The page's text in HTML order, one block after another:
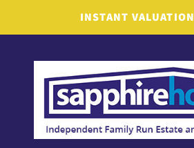
INSTANT VALUATION